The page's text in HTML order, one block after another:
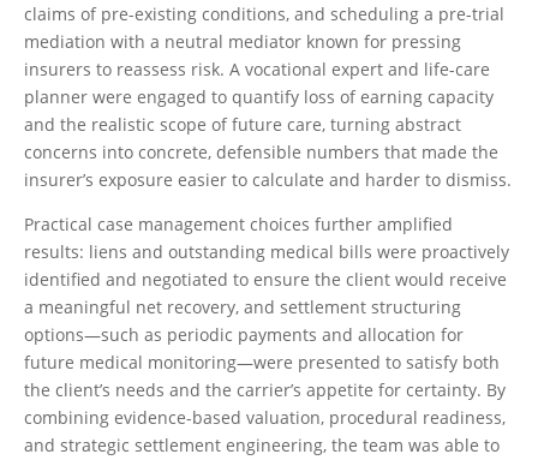
claims of pre-existing conditions, and scheduling a pre-trial
mediation with a neutral mediator known for pressing
insurers to reassess risk. A vocational expert and life-care
planner were engaged to quantify loss of earning capacity
and the realistic scope of future care, turning abstract
concerns into concrete, defensible numbers that made the
insurer’s exposure easier to calculate and harder to dismiss.
Practical case management choices further amplified
results: liens and outstanding medical bills were proactively
identified and negotiated to ensure the client would receive
a meaningful net recovery, and settlement structuring
options—such as periodic payments and allocation for
future medical monitoring—were presented to satisfy both
the client’s needs and the carrier’s appetite for certainty. By
combining evidence-based valuation, procedural readiness,
and strategic settlement engineering, the team was able to